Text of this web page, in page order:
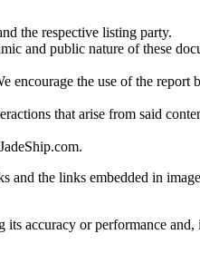
the respective listing party.
and public nature of these
the use of the report
that arise from said
JadeShip.com.
the links embedded in
accuracy or performance